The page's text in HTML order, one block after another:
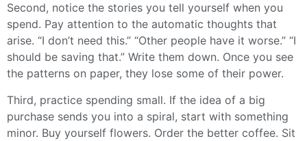
Second, notice the stories you tell yourself when you
spend. Pay attention to the automatic thoughts that
arise. “I don’t need this.” “Other people have it worse.” “I
should be saving that.” Write them down. Once you see
the patterns on paper, they lose some of their power.
Third, practice spending small. If the idea of a big
purchase sends you into a spiral, start with something
minor. Buy yourself flowers. Order the better coffee. Sit